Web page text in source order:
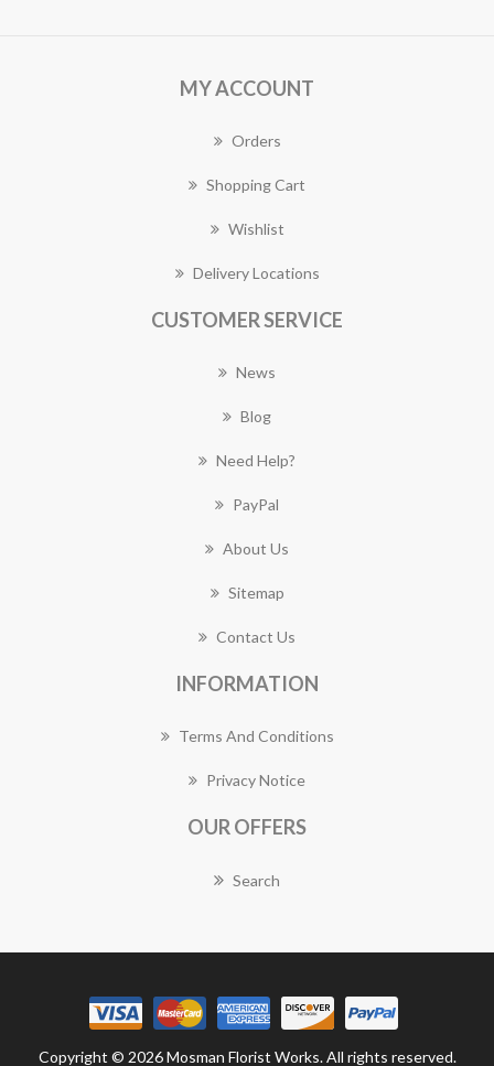
MY ACCOUNT
Orders
Shopping Cart
Wishlist
Delivery Locations
CUSTOMER SERVICE
News
Blog
Need Help?
PayPal
About Us
Sitemap
Contact Us
INFORMATION
Terms And Conditions
Privacy Notice
OUR OFFERS
Search
Copyright © 2026 Mosman Florist Works. All rights reserved.